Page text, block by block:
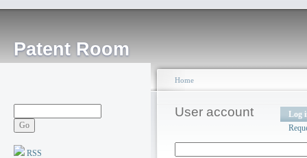
Patent Room
RSS
Home
User account
Log